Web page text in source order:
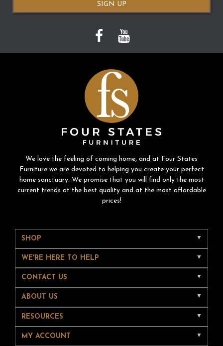
SIGN UP
We love the feeling of coming home, and at Four States
Furniture we are devoted to helping you create your perfect
home sanctuary. We promise that you will find only the most
current trends at the best quality and at the most affordable
prices!
SHOP
WE'RE HERE TO HELP
CONTACT US
ABOUT US
RESOURCES
MY ACCOUNT